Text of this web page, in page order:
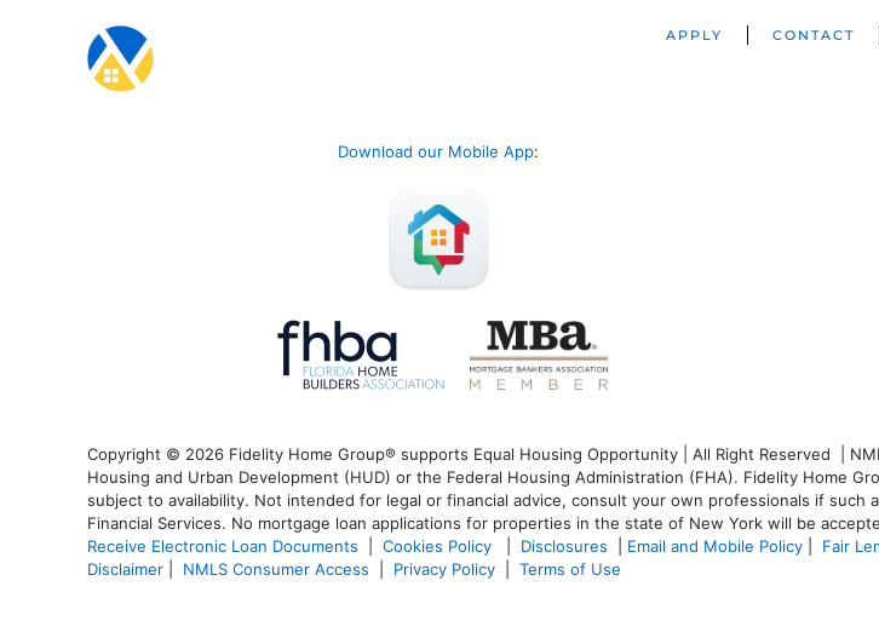
APPLY CONTACT
Download our Mobile App:
Copyright © 2026 Fidelity Home Group® supports Equal Housing Opportunity | All Right Reserved |
Housing and Urban Development (HUD) or the Federal Housing Administration (FHA). Fidelity Home
subject to availability. Not intended for legal or financial advice, consult your own professionals if such
Financial Services. No mortgage loan applications for properties in the state of New York will be
Receive Electronic Loan Documents
Cookies Policy Disclosures Email and Mobile Policy Fair
Disclaimer
NMLS Consumer Access Privacy Policy Terms of Use